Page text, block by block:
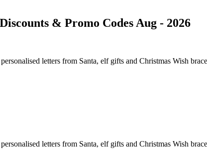
Discounts & Promo Codes Aug - 2026
letters from Santa, elf gifts and Christmas Wish
letters from Santa, elf gifts and Christmas Wish